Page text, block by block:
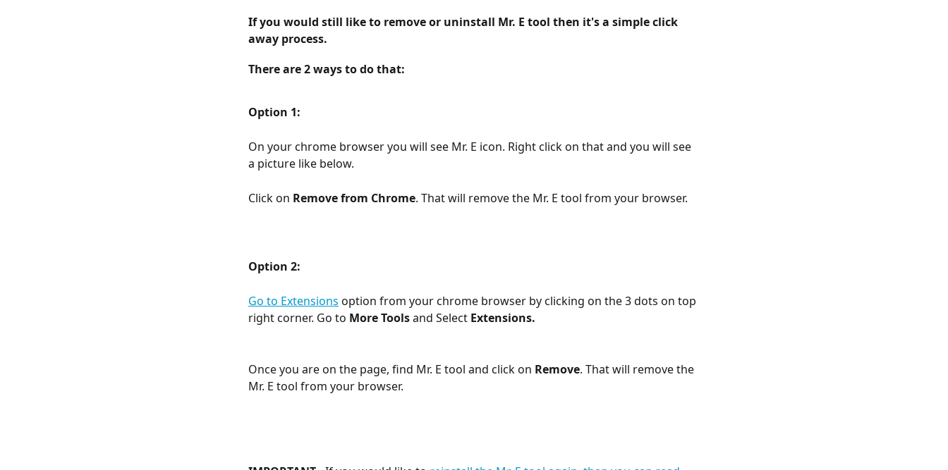
If you would still like to remove or uninstall Mr. E tool then it's a simple click
away process.
There are 2 ways to do that:
Option 1:
On your chrome browser you will see Mr. E icon. Right click on that and you will see
a picture like below.
Click on Remove from Chrome. That will remove the Mr. E tool from your browser.
Option 2:
Go to Extensions option from your chrome browser by clicking on the 3 dots on top
right corner. Go to More Tools and Select Extensions.
Once you are on the page, find Mr. E tool and click on Remove. That will remove the
Mr. E tool from your browser.